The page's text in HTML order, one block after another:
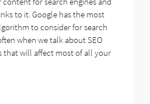
to it. Google has the most
to consider for search
when we talk about SEO
that will affect most of all your